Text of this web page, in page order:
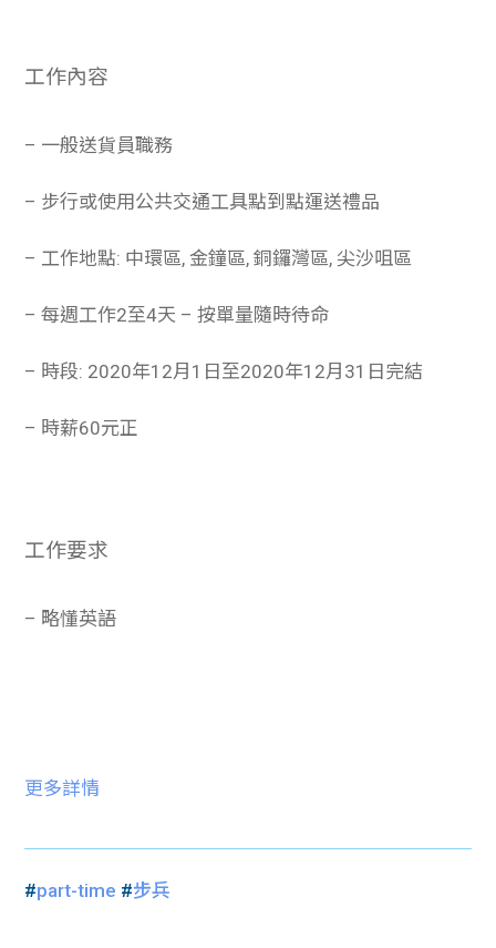
工作內容
– 一般送貨員職務
– 步行或使用公共交通工具點到點運送禮品
– 工作地點: 中環區, 金鐘區, 銅鑼灣區, 尖沙咀區
– 每週工作2至4天 – 按單量隨時待命
– 時段: 2020年12月1日至2020年12月31日完結
– 時薪60元正
工作要求
– 略懂英語
更多詳情
#part-time #步兵